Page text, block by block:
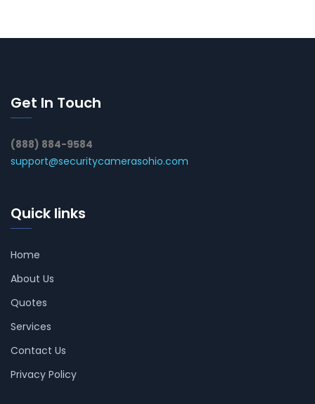
Get In Touch
(888) 884-9584
support@securitycamerasohio.com
Quick links
Home
About Us
Quotes
Services
Contact Us
Privacy Policy